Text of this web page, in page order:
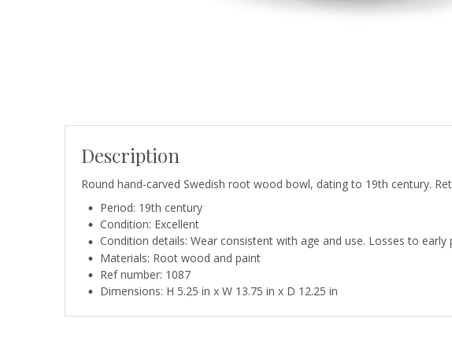
Description
Round hand-carved Swedish root wood bowl, dating to 19th century.
Period: 19th century
Condition: Excellent
Condition details: Wear consistent with age and use. Losses to early
Materials: Root wood and paint
Ref number: 1087
Dimensions: H 5.25 in x W 13.75 in x D 12.25 in